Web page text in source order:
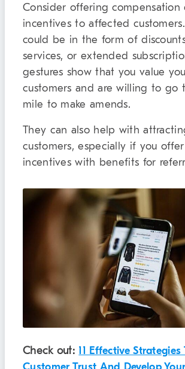
Consider offering compensation
incentives to affected
could be in the form of
services, or extended
gestures show that you value
customers and are willing to go
mile to make amends.
They can also help with
customers, especially if you offer
incentives with benefits for
Check out: 11 Effective Strategies